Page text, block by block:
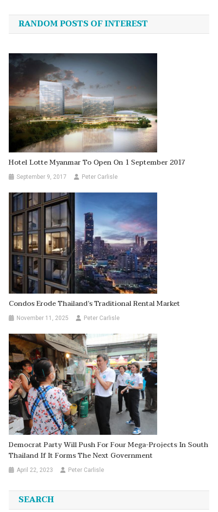
navigation
RANDOM POSTS OF INTEREST
Hotel Lotte Myanmar To Open On 1 September 2017
September 9, 2017 Peter Carlisle
Condos Erode Thailand’s Traditional Rental Market
November 11, 2025 Peter Carlisle
Democrat Party Will Push For Four Mega-Projects In South
Thailand If It Forms The Next Government
April 22, 2023 Peter Carlisle
SEARCH